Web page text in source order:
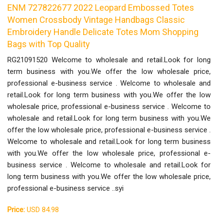
ENM 727822677 2022 Leopard Embossed Totes
Women Crossbody Vintage Handbags Classic
Embroidery Handle Delicate Totes Mom Shopping
Bags with Top Quality
RG21091520 Welcome to wholesale and retail.Look for long
term business with you.We offer the low wholesale price,
professional e-business service . Welcome to wholesale and
retail.Look for long term business with you.We offer the low
wholesale price, professional e-business service . Welcome to
wholesale and retail.Look for long term business with you.We
offer the low wholesale price, professional e-business service .
Welcome to wholesale and retail.Look for long term business
with you.We offer the low wholesale price, professional e-
business service . Welcome to wholesale and retail.Look for
long term business with you.We offer the low wholesale price,
professional e-business service ..syi
Price: USD 84.98